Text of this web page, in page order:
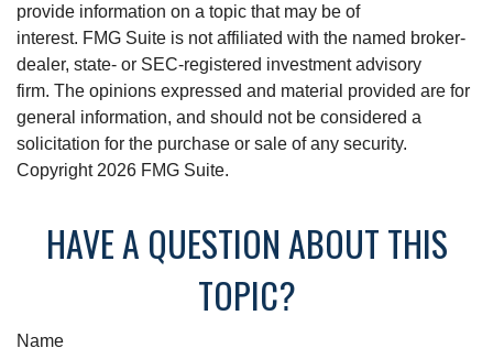
provide information on a topic that may be of
interest. FMG Suite is not affiliated with the named broker-
dealer, state- or SEC-registered investment advisory
firm. The opinions expressed and material provided are for
general information, and should not be considered a
solicitation for the purchase or sale of any security.
Copyright 2026 FMG Suite.
HAVE A QUESTION ABOUT THIS
TOPIC?
Name